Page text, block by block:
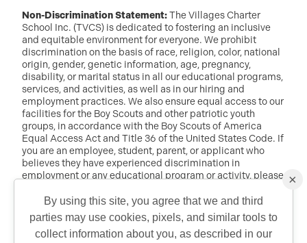
Non-Discrimination Statement:The Villages Charter
School Inc. (TVCS) is dedicated to fostering an inclusive
and equitable environment for everyone. We prohibit
discrimination on the basis of race, religion, color, national
origin, gender, genetic information, age, pregnancy,
disability, or marital status in all our educational programs,
services, and activities, as well as in our hiring and
employment practices. We also ensure equal access to our
facilities for the Boy Scouts and other patriotic youth
groups, in accordance with the Boy Scouts of America
Equal Access Act and Title 36 of the United States Code. If
you are an employee, student, parent, or applicant who
believes they have experienced discrimination in
employment or any educational program or activity, please
randy.mcdaniel@tvcs.orgor 352-259-2350 .
©2026 Copyright The Villages Charter School. The Villages is a
×
By using this site, you agree that we and third
parties may use cookies, pixels, and similar tools to
collect information about you, as described in our